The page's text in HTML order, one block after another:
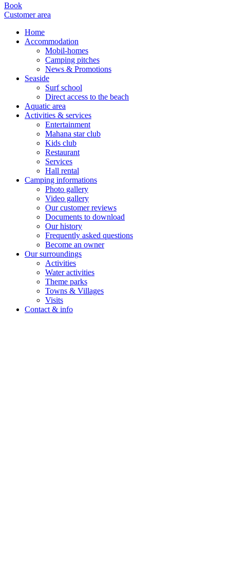
Book
Customer area
Home
Accommodation
Mobil-homes
Camping pitches
News & Promotions
Seaside
Surf school
Direct access to the beach
Aquatic area
Activities & services
Entertainment
Mahana star club
Kids club
Restaurant
Services
Hall rental
Camping informations
Photo gallery
Video gallery
Our customer reviews
Documents to download
Our history
Frequently asked questions
Become an owner
Our surroundings
Activities
Water activities
Theme parks
Towns & Villages
Visits
Contact & info